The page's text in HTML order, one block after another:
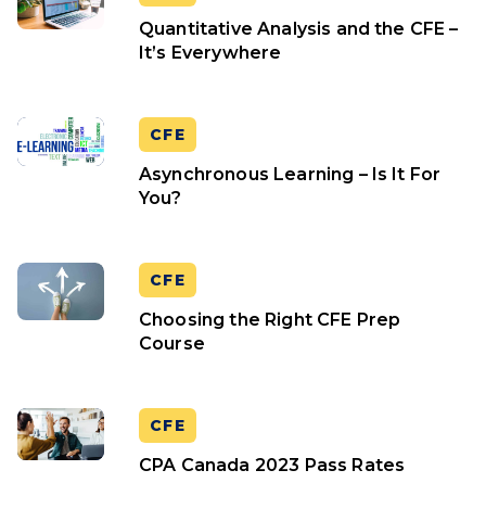
Quantitative Analysis and the CFE –
It’s Everywhere
CFE
Asynchronous Learning – Is It For
You?
CFE
Choosing the Right CFE Prep
Course
CFE
CPA Canada 2023 Pass Rates